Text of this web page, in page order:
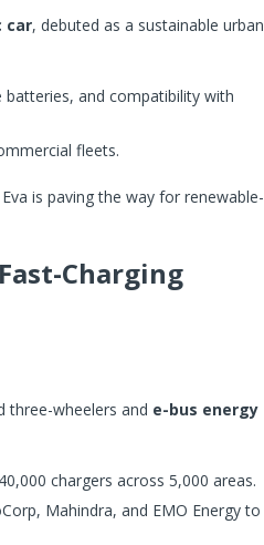
car, debuted as a sustainable urban
batteries, and compatibility with
fleets.
is paving the way for renewable-
Charging
three-wheelers and e-bus energy
chargers across 5,000 areas.
Mahindra, and EMO Energy to